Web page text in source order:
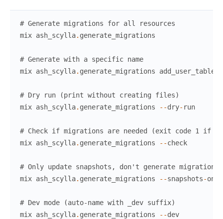
# Generate migrations for all resources
mix ash_scylla. generate_migrations
# Generate with a specific name
mix ash_scylla. generate_migrations add_user_table
# Dry run (print without creating files)
mix ash_scylla. generate_migrations --dry- run
# Check if migrations are needed (exit code 1 if
mix ash_scylla. generate_migrations --check
# Only update snapshots, don't generate migration
mix ash_scylla. generate_migrations --snapshots-only
# Dev mode (auto-name with _dev suffix)
mix ash_scylla. generate_migrations --dev